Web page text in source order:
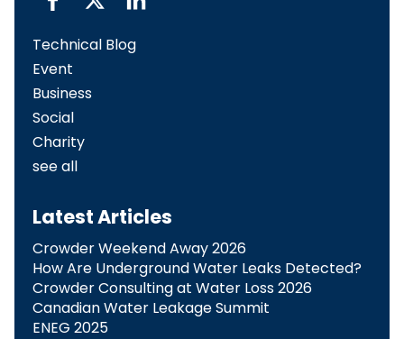
Technical Blog
Event
Business
Social
Charity
see all
Latest Articles
Crowder Weekend Away 2026
How Are Underground Water Leaks Detected?​
Crowder Consulting at Water Loss 2026
Canadian Water Leakage Summit
ENEG 2025